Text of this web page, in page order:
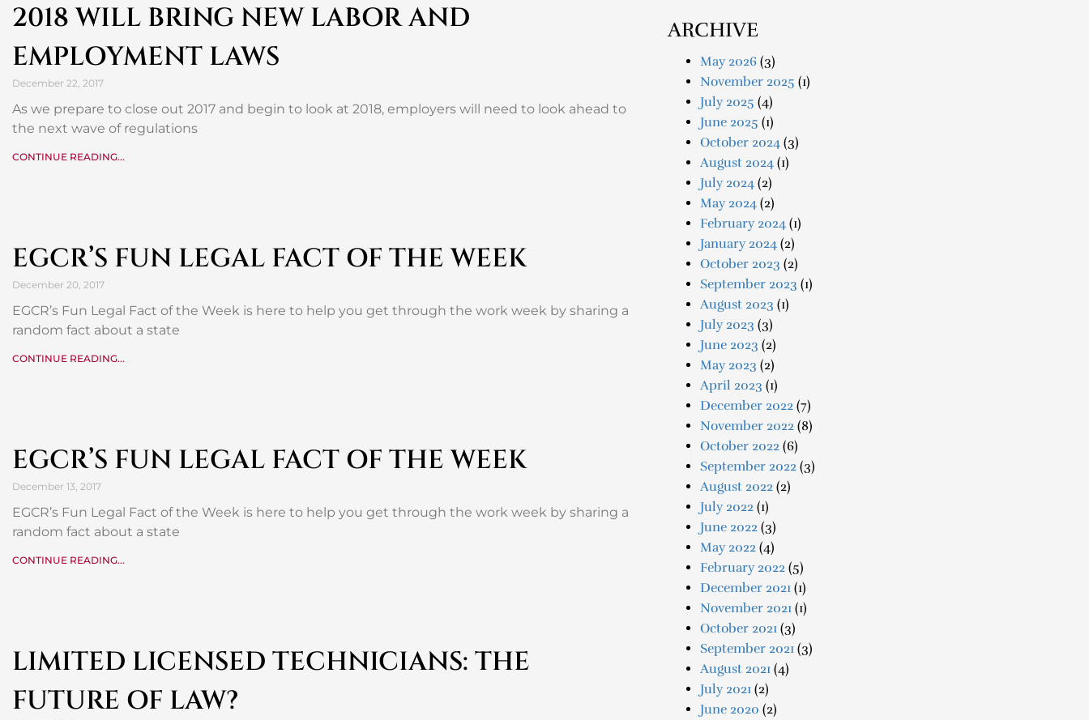
2018 WILL BRING NEW LABOR AND
EMPLOYMENT LAWS
December 22, 2017
As we prepare to close out 2017 and begin to look at 2018, employers will need to look ahead to
the next wave of regulations
CONTINUE READING...
EGCR’S FUN LEGAL FACT OF THE WEEK
December 20, 2017
EGCR’s Fun Legal Fact of the Week is here to help you get through the work week by sharing a
random fact about a state
CONTINUE READING...
EGCR’S FUN LEGAL FACT OF THE WEEK
December 13, 2017
EGCR’s Fun Legal Fact of the Week is here to help you get through the work week by sharing a
random fact about a state
CONTINUE READING...
LIMITED LICENSED TECHNICIANS: THE
FUTURE OF LAW?
ARCHIVE
May 2026 (3)
November 2025 (1)
July 2025 (4)
June 2025 (1)
October 2024 (3)
August 2024 (1)
July 2024 (2)
May 2024 (2)
February 2024 (1)
January 2024 (2)
October 2023 (2)
September 2023 (1)
August 2023 (1)
July 2023 (3)
June 2023 (2)
May 2023 (2)
April 2023 (1)
December 2022 (7)
November 2022 (8)
October 2022 (6)
September 2022 (3)
August 2022 (2)
July 2022 (1)
June 2022 (3)
May 2022 (4)
February 2022 (5)
December 2021 (1)
November 2021 (1)
October 2021 (3)
September 2021 (3)
August 2021 (4)
July 2021 (2)
June 2020 (2)